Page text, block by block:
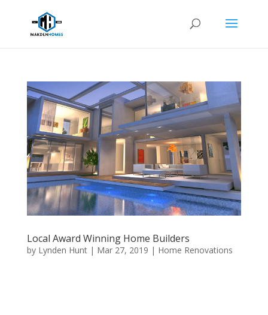
Local Award Winning Home Builders
by Lynden Hunt| Mar 27, 2019 | Home Renovations